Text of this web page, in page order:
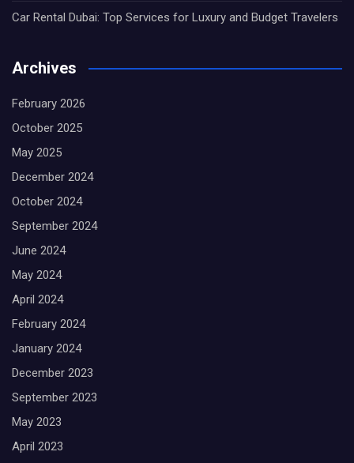
Car Rental Dubai: Top Services for Luxury and Budget Travelers
Archives
February 2026
October 2025
May 2025
December 2024
October 2024
September 2024
June 2024
May 2024
April 2024
February 2024
January 2024
December 2023
September 2023
May 2023
April 2023